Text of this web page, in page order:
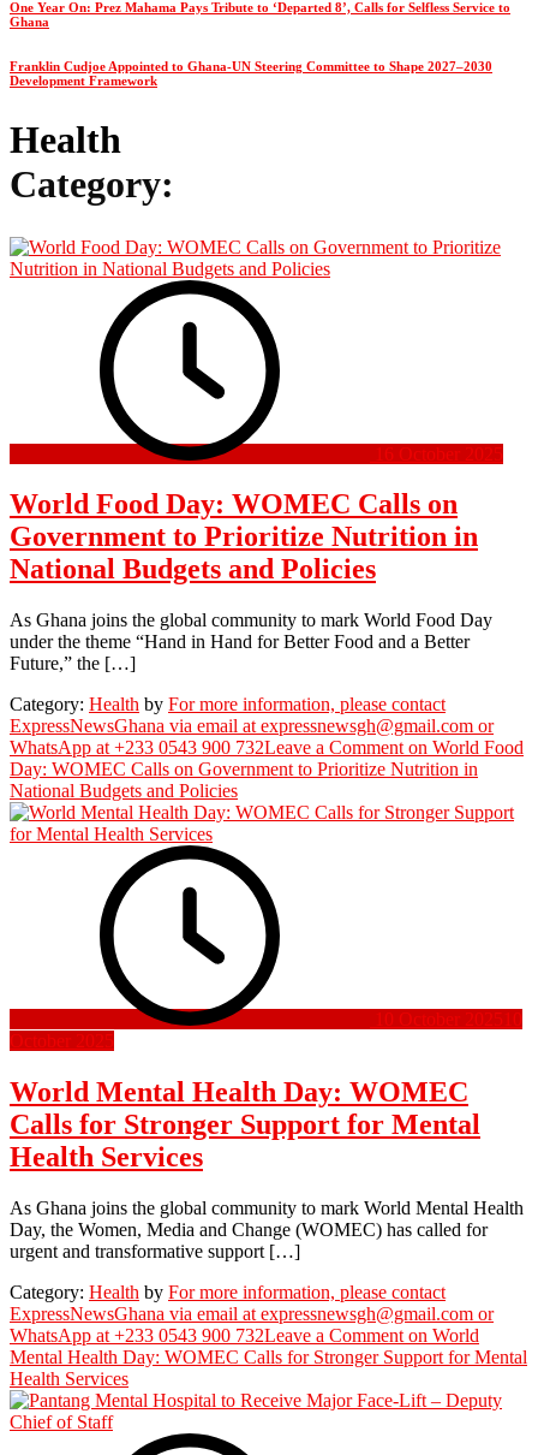
One Year On: Prez Mahama Pays Tribute to ‘Departed 8’, Calls for Selfless Service to
Ghana
Franklin Cudjoe Appointed to Ghana-UN Steering Committee to Shape 2027–2030
Development Framework
Category:
Health
16 October 2025
World Food Day: WOMEC Calls on
Government to Prioritize Nutrition in
National Budgets and Policies
As Ghana joins the global community to mark World Food Day
under the theme “Hand in Hand for Better Food and a Better
Future,” the […]
Category: Health by For more information, please contact
ExpressNewsGhana via email at expressnewsgh@gmail.com or
WhatsApp at +233 0543 900 732Leave a Comment on World Food
Day: WOMEC Calls on Government to Prioritize Nutrition in
National Budgets and Policies
10 October 2025 10
October 2025
World Mental Health Day: WOMEC
Calls for Stronger Support for Mental
Health Services
As Ghana joins the global community to mark World Mental Health
Day, the Women, Media and Change (WOMEC) has called for
urgent and transformative support […]
Category: Health by For more information, please contact
ExpressNewsGhana via email at expressnewsgh@gmail.com or
WhatsApp at +233 0543 900 732Leave a Comment on World
Mental Health Day: WOMEC Calls for Stronger Support for Mental
Health Services